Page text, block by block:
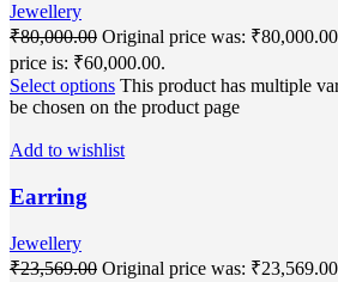
Jewellery
₹80,000.00 Original price was:
price is: ₹60,000.00.
Select options This product has multiple
be chosen on the product page
Add to wishlist
Earring
Jewellery
₹23,569.00 Original price was: